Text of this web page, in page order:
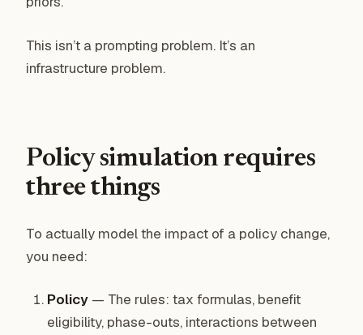
This isn’t a prompting problem. It’s an
infrastructure problem.
Policy simulation requires
three things
To actually model the impact of a policy change,
you need:
Policy— The rules: tax formulas, benefit
eligibility, phase-outs, interactions between